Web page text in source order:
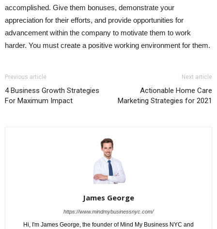
accomplished. Give them bonuses, demonstrate your
appreciation for their efforts, and provide opportunities for
advancement within the company to motivate them to work
harder. You must create a positive working environment for them.
Previous article
4 Business Growth Strategies
For Maximum Impact
Next article
Actionable Home Care
Marketing Strategies for 2021
James George
https://www.mindmybusinessnyc.com/
Hi, I'm James George, the founder of Mind My Business NYC and